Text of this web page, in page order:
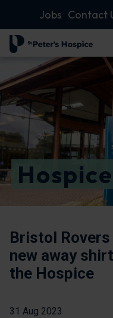
Jobs Contact
Bristol Rovers
new away
the Hospice
31 Aug 2023